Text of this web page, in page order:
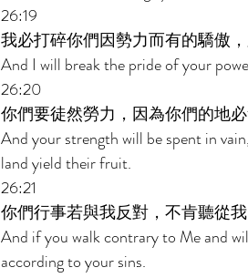
26:19
我必打碎你們因勢力而有的驕傲
And I will break the pride of your
26:20
你們要徒然勞力，因為你們的地
And your strength will be spent in
land yield their fruit.
26:21
你們行事若與我反對，不肯聽從
And if you walk contrary to Me and
according to your sins.